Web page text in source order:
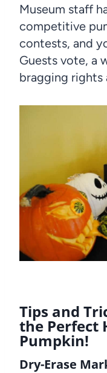
Museum staff
competitive
contests, and
Guests vote, a
bragging rights
Tips and
the Perfect
Pumpkin!
Dry-Erase